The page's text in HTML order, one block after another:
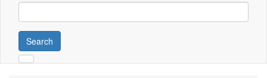
Search